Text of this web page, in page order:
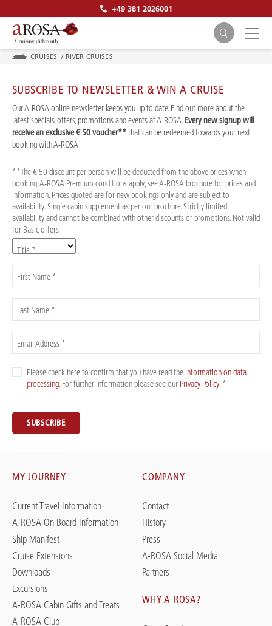
+49 381 2026001
CRUISES / RIVER CRUISES
SUBSCRIBE TO NEWSLETTER & WIN A CRUISE
Our A-ROSA online newsletter keeps you up to date. Find out more about the
latest specials, offers, promotions and events at A-ROSA.Every new signup will
receive an exclusive € 50 voucher**that can be redeemed towards your next
booking with A-ROSA!
**The € 50 discount per person will be deducted from the above prices when
booking. A-ROSA Premium conditions apply, see A-ROSA brochure for prices and
information. Prices quoted are for new bookings only and are subject to
availability. Single cabin supplement as per our brochure. Strictly limited
availability and cannot be combined with other discounts or promotions. Not valid
for Basic offers.
Title *
First Name *
Last Name *
Email Address *
Please check here to confirm that you have read the Information on data
processing. For further information please see our Privacy Policy. *
SUBSCRIBE
MY JOURNEY
Current Travel Information
A-ROSA On Board Information
Ship Manifest
Cruise Extensions
Downloads
Excursions
A-ROSA Cabin Gifts and Treats
A-ROSA Club
COMPANY
Contact
History
Press
A-ROSA Social Media
Partners
WHY A-ROSA?